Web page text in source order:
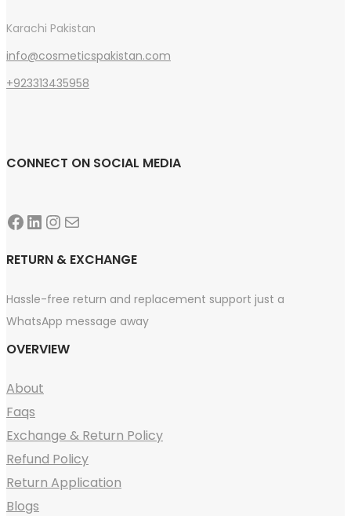
Karachi Pakistan
info@cosmeticspakistan.com
+923313435958
CONNECT ON SOCIAL MEDIA
Facebook
LinkedIn
Instagram
Mail
RETURN & EXCHANGE
Hassle-free return and replacement support just a
WhatsApp message away
OVERVIEW
About
Faqs
Exchange & Return Policy
Refund Policy
Return Application
Blogs